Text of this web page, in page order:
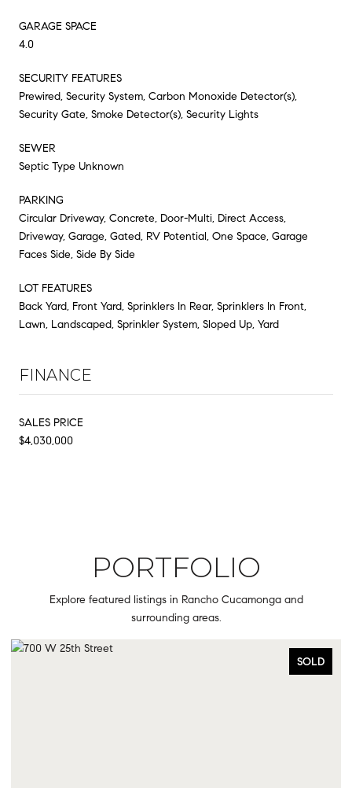
GARAGE SPACE
4.0
SECURITY FEATURES
Prewired, Security System, Carbon Monoxide Detector(s),
Security Gate, Smoke Detector(s), Security Lights
SEWER
Septic Type Unknown
PARKING
Circular Driveway, Concrete, Door-Multi, Direct Access,
Driveway, Garage, Gated, RV Potential, One Space, Garage
Faces Side, Side By Side
LOT FEATURES
Back Yard, Front Yard, Sprinklers In Rear, Sprinklers In Front,
Lawn, Landscaped, Sprinkler System, Sloped Up, Yard
FINANCE
SALES PRICE
$4,030,000
PORTFOLIO
Explore featured listings in Rancho Cucamonga and
surrounding areas.